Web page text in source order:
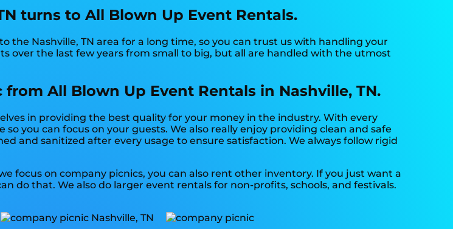
turns to All Blown Up Event Rentals.
the Nashville, TN area for a long time, so you can trust us with handling your
over the last few years from small to big, but all are handled with the utmost
All Blown Up Event Rentals in Nashville, TN.
in providing the best quality for your money in the industry. With every
you can focus on your guests. We also really enjoy providing clean and safe
and sanitized after every usage to ensure satisfaction. We always follow rigid
focus on company picnics, you can also rent other inventory. If you just want a
do that. We also do larger event rentals for non-profits, schools, and festivals.